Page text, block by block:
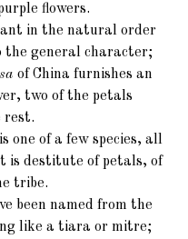
flowers.
in the natural order
the general character;
of China furnishes an
two of the petals
rest.
is one of a few species, all
is destitute of petals, of
tribe.
been named from the
like a tiara or mitre;